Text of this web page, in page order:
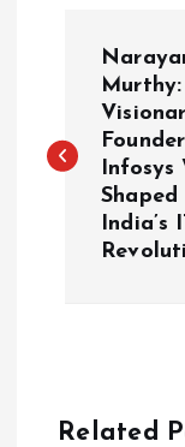
s
Murthy:
Infosys
Shaped
India’s
Related